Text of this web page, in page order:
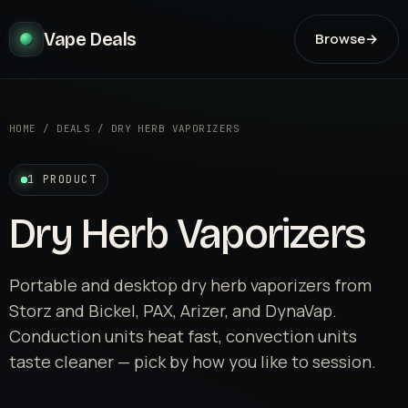
Vape Deals Browse→
HOME / DEALS / DRY HERB VAPORIZERS
1 PRODUCT
Dry Herb Vaporizers
Portable and desktop dry herb vaporizers from
Storz and Bickel, PAX, Arizer, and DynaVap.
Conduction units heat fast, convection units
taste cleaner — pick by how you like to session.